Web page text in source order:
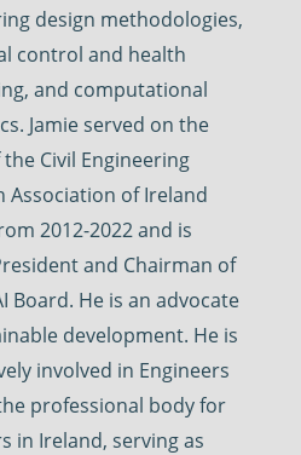
design methodologies,
control and health
and computational
Jamie served on the
Civil Engineering
Association of Ireland
2012-2022 and is
and Chairman of
Board. He is an advocate
development. He is
involved in Engineers
professional body for
in Ireland, serving as